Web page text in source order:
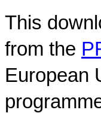
This
from the
European